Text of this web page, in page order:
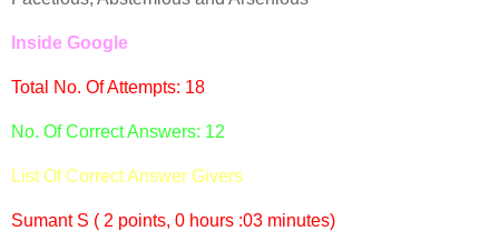
Inside Google
Total No. Of Attempts: 18
No. Of Correct Answers: 12
List Of Correct Answer Givers
Sumant S ( 2 points, 0 hours :03 minutes)